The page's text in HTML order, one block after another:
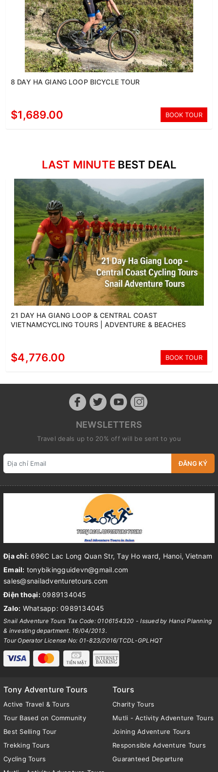
8 DAY HA GIANG LOOP BICYCLE TOUR
$1,689.00 BOOK TOUR
LAST MINUTE BEST DEAL
21 DAY HA GIANG LOOP & CENTRAL COAST
VIETNAMCYCLING TOURS | ADVENTURE & BEACHES
$4,776.00 BOOK TOUR
NEWSLETTERS
Travel deals up to 20% off will be sent to you
ĐĂNG KÝ
Địa chỉ: 696C Lac Long Quan Str, Tay Ho ward, Hanoi, Vietnam
Email: tonybikingguidevn@gmail.com
sales@snailadventuretours.com
Điện thoại: 0989134045
Zalo: Whatsapp: 0989134045
Snail Adventure Tours Tax Code: 0106154320 - Issued by Hanoi Planning
& investing department. 16/04/2013.
Tour Operator License No: 01-823/2016/TCDL-GPLHQT
Tony Adventure Tours
Active Travel & Tours
Tour Based on Community
Best Selling Tour
Trekking Tours
Cycling Tours
Tours
Charity Tours
Mutli - Activity Adventure Tours
Joining Adventure Tours
Responsible Adventure Tours
Guaranteed Departure